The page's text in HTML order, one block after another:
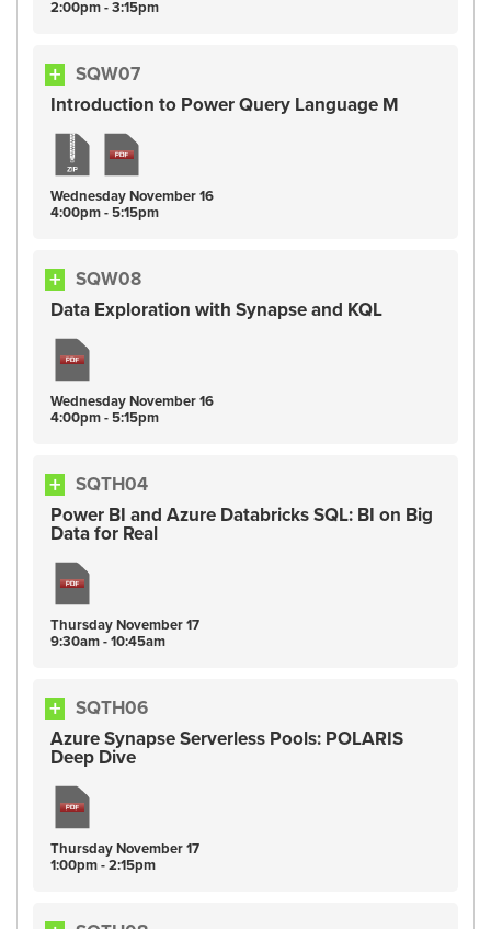
2:00pm - 3:15pm
SQW07
Introduction to Power Query Language M
WednesdayNovember16
4:00pm - 5:15pm
SQW08
Data Exploration with Synapse and KQL
WednesdayNovember16
4:00pm - 5:15pm
SQTH04
Power BI and Azure Databricks SQL: BI on Big
Data for Real
ThursdayNovember17
9:30am - 10:45am
SQTH06
Azure Synapse Serverless Pools: POLARIS
Deep Dive
ThursdayNovember17
1:00pm - 2:15pm